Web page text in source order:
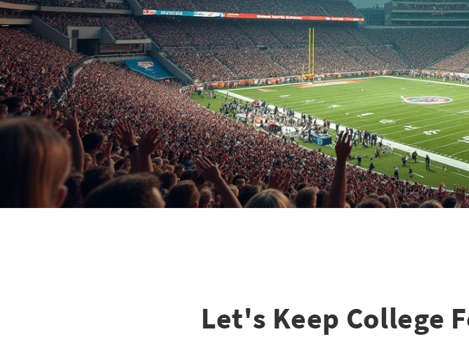
Let's Keep College